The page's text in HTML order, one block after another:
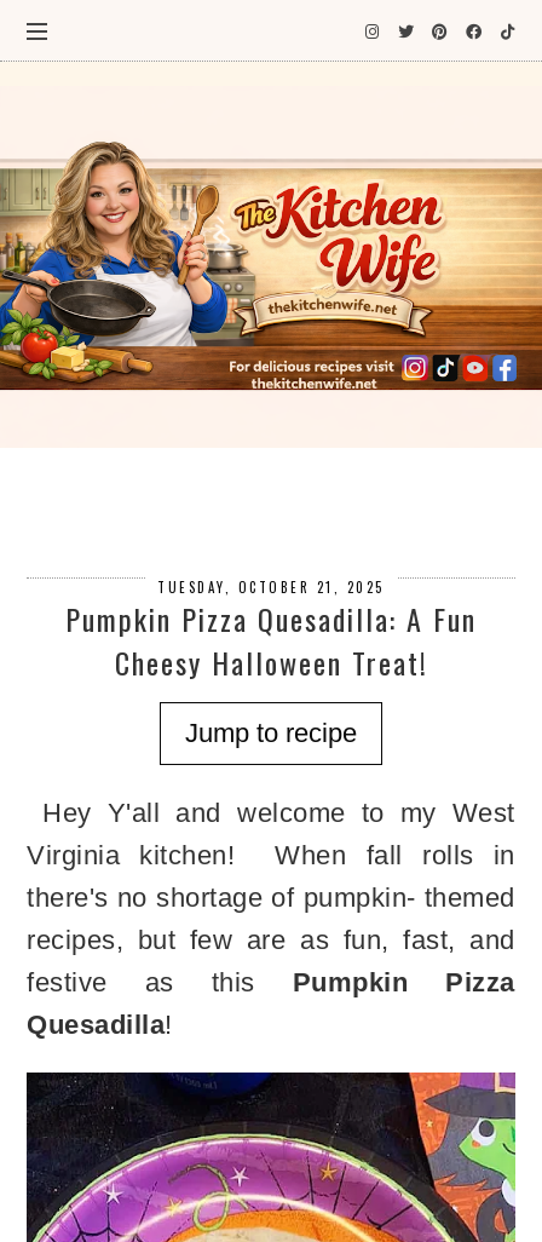
TUESDAY, OCTOBER 21, 2025
Pumpkin Pizza Quesadilla: A Fun
Cheesy Halloween Treat!
Jump to recipe
Hey Y'all and welcome to my West
Virginia kitchen! When fall rolls in
there's no shortage of pumpkin- themed
recipes, but few are as fun, fast, and
festive as this Pumpkin Pizza
Quesadilla!